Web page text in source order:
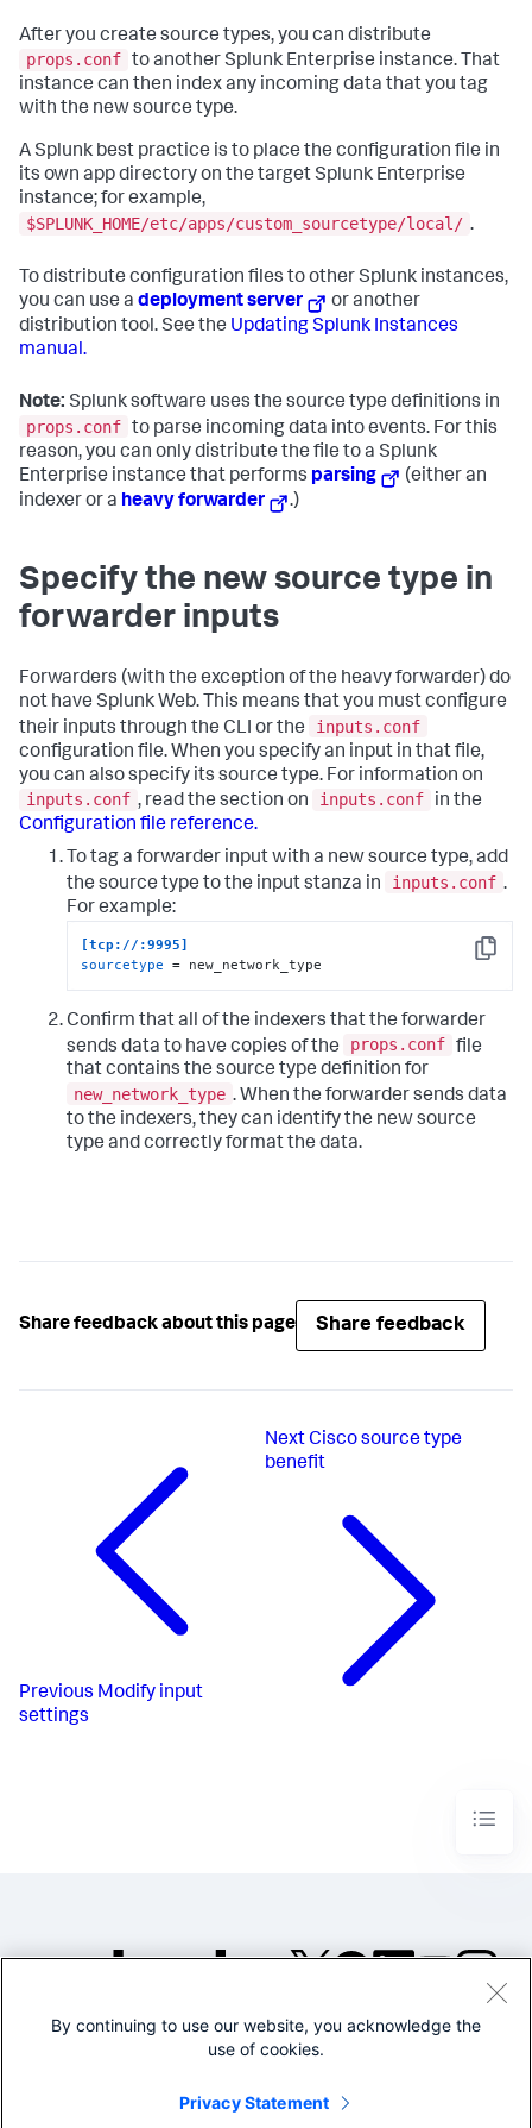
After you create source types, you can distribute
props.conf to another Splunk Enterprise instance. That
instance can then index any incoming data that you tag
with the new source type.
A Splunk best practice is to place the configuration file in
its own app directory on the target Splunk Enterprise
instance; for example,
$SPLUNK_HOME/etc/apps/custom_sourcetype/local/ .
To distribute configuration files to other Splunk instances,
you can use a deployment server
or another
distribution tool. See the Updating Splunk Instances
manual.
Note: Splunk software uses the source type definitions in
props.conf to parse incoming data into events. For this
reason, you can only distribute the file to a Splunk
Enterprise instance that performs parsing
(either an
indexer or a heavy forwarder .)
Specify the new source type in
forwarder inputs
Forwarders (with the exception of the heavy forwarder) do
not have Splunk Web. This means that you must configure
their inputs through the CLI or the
inputs.conf
configuration file. When you specify an input in that file,
you can also specify its source type. For information on
inputs.conf , read the section on inputs.conf
in the
Configuration file reference.
To tag a forwarder input with a new source type, add
the source type to the input stanza in
inputs.conf .
For example:
Copy
[tcp://:9995]
sourcetype = new_network_type
Confirm that all of the indexers that the forwarder
sends data to have copies of the
props.conf file
that contains the source type definition for
new_network_type . When the forwarder sends data
to the indexers, they can identify the new source
type and correctly format the data.
Share feedback about this page Share feedback
Previous Modify input
settings
Next Cisco source type
benefit
©2005-2026 Splunk Inc. All
Legal
By continuing to use our website, you acknowledge the
use of cookies.
Privacy Statement